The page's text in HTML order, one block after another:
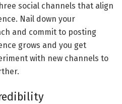
social channels that align
Nail down your
and commit to posting
grows and you get
with new channels to